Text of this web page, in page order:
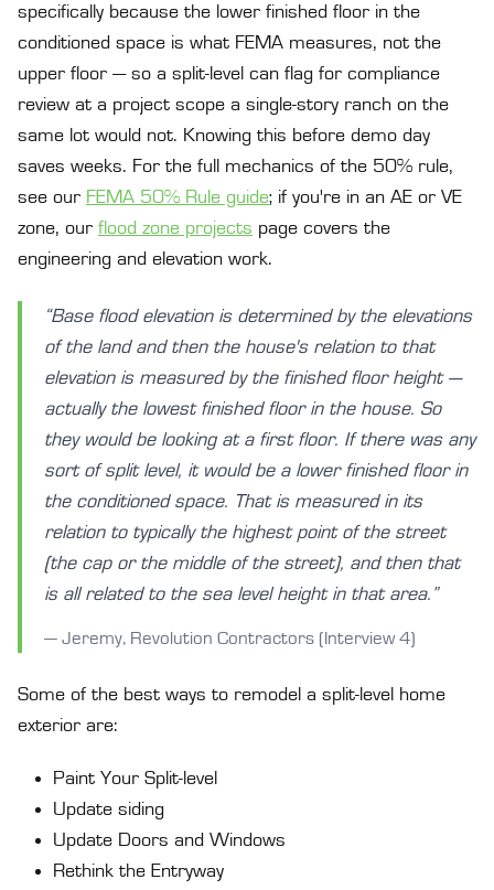
specifically because the lower finished floor in the
conditioned space is what FEMA measures, not the
upper floor — so a split-level can flag for compliance
review at a project scope a single-story ranch on the
same lot would not. Knowing this before demo day
saves weeks. For the full mechanics of the 50% rule,
see our FEMA 50% Rule guide; if you're in an AE or VE
zone, our flood zone projects page covers the
engineering and elevation work.
“Base flood elevation is determined by the elevations
of the land and then the house's relation to that
elevation is measured by the finished floor height —
actually the lowest finished floor in the house. So
they would be looking at a first floor. If there was any
sort of split level, it would be a lower finished floor in
the conditioned space. That is measured in its
relation to typically the highest point of the street
(the cap or the middle of the street), and then that
is all related to the sea level height in that area.”
— Jeremy, Revolution Contractors (Interview 4)
Some of the best ways to remodel a split-level home
exterior are:
Paint Your Split-level
Update siding
Update Doors and Windows
Rethink the Entryway